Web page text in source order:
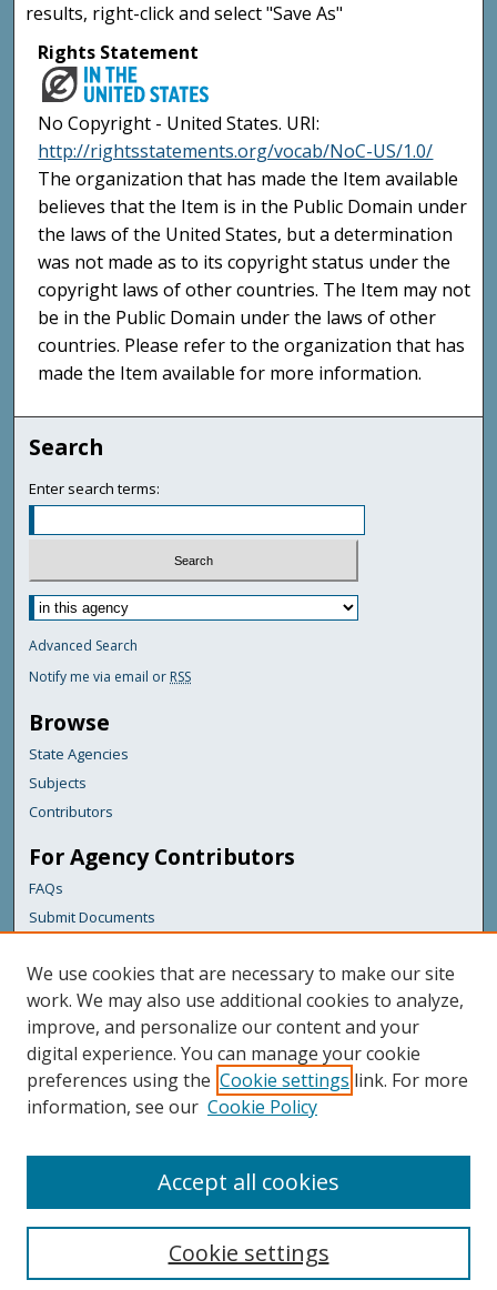
results, right-click and select "Save As"
Rights Statement
No Copyright - United States. URI:
http://rightsstatements.org/vocab/NoC-US/1.0/
The organization that has made the Item available
believes that the Item is in the Public Domain under
the laws of the United States, but a determination
was not made as to its copyright status under the
copyright laws of other countries. The Item may not
be in the Public Domain under the laws of other
countries. Please refer to the organization that has
made the Item available for more information.
Search
Enter search terms:
Advanced Search
Notify me via email or RSS
Browse
State Agencies
Subjects
Contributors
For Agency Contributors
FAQs
Submit Documents
Links
Maine Forest Service
Featured Links
Maine Government
Maine State Library
Digital Maine Partners
We use cookies that are necessary to make our site
work. We may also use additional cookies to analyze,
improve, and personalize our content and your
digital experience. You can manage your cookie
preferences using the Cookie settings link. For more
information, see our Cookie Policy
Cookie settings
Accept all cookies